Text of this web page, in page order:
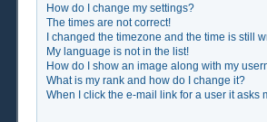
How do I change my settings?
The times are not correct!
I changed the timezone and the time is still
My language is not in the list!
How do I show an image along with my
What is my rank and how do I change it?
When I click the e-mail link for a user it asks